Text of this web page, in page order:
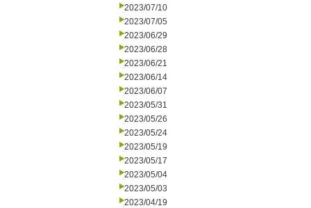
2023/07/10
2023/07/05
2023/06/29
2023/06/28
2023/06/21
2023/06/14
2023/06/07
2023/05/31
2023/05/26
2023/05/24
2023/05/19
2023/05/17
2023/05/04
2023/05/03
2023/04/19